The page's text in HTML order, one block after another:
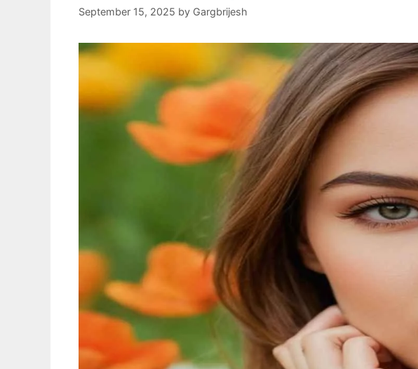
September 15, 2025 by Gargbrijesh